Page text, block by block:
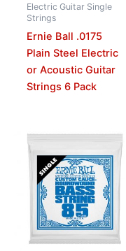
Electric Guitar Single
Strings
Ernie Ball .0175
Plain Steel Electric
or Acoustic Guitar
Strings 6 Pack